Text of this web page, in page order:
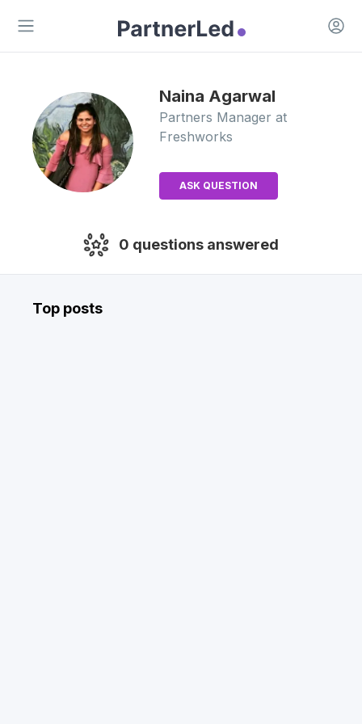
Open main menu
Open
Naina Agarwal
Partners Manager at
Freshworks
ASK QUESTION
0 questions answered
Top posts